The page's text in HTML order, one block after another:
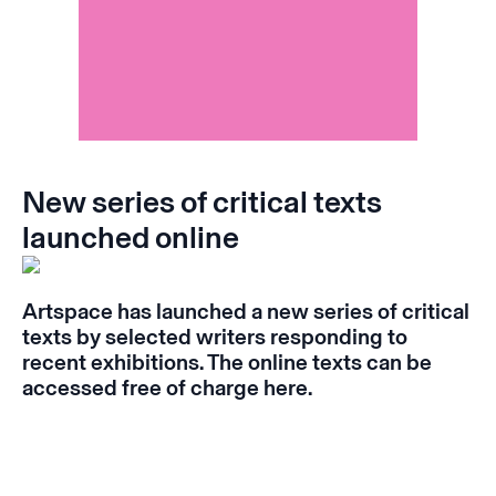
New series of critical texts
launched online
Artspace has launched a new series of critical
texts by selected writers responding to
recent exhibitions. The online texts can be
accessed free of charge here.